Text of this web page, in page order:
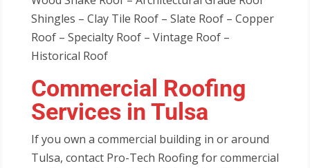
Shingles – Clay Tile Roof – Slate Roof – Copper
Roof – Specialty Roof – Vintage Roof –
Historical Roof
Commercial Roofing
Services in Tulsa
If you own a commercial building in or around
Tulsa, contact Pro-Tech Roofing for commercial